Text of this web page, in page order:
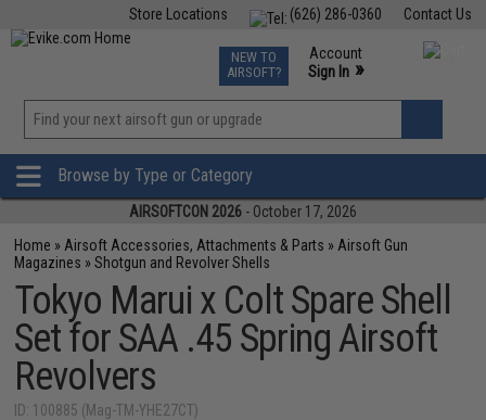
Contact Us
(626) 286-0360
Store Locations
TCG Events
Phone Support M-F 7am-5pm PST
NEW TO
AIRSOFT?
Account
Sign In »
»
Browse by Type or Category
AIRSOFTCON 2026 - October 17, 2026
Home » Airsoft Accessories, Attachments & Parts » Airsoft Gun
Magazines »Shotgun and Revolver Shells
Tokyo Marui x Colt Spare Shell
Set for SAA .45 Spring Airsoft
Revolvers
ID: 100885 (Mag-TM-YHE27CT)